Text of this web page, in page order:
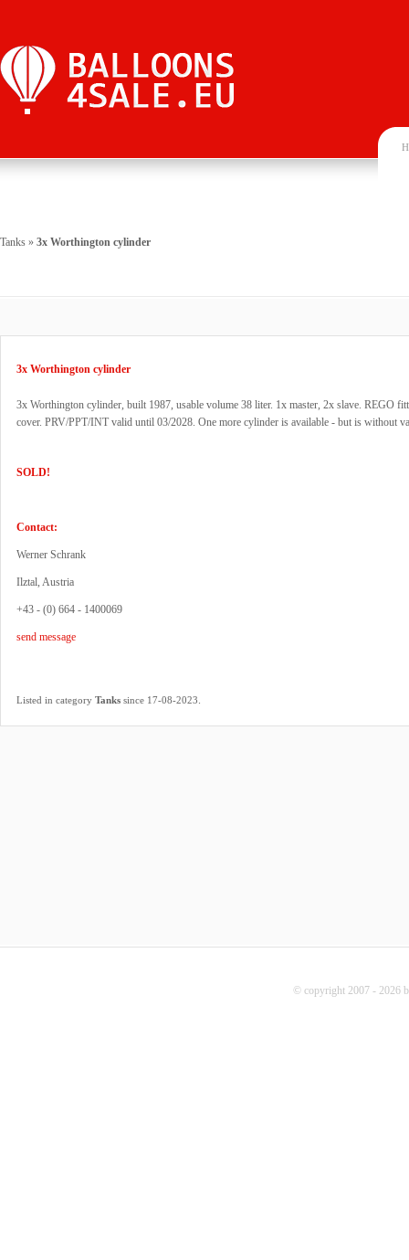
Tanks » 3x Worthington cylinder
3x Worthington cylinder
3x Worthington cylinder, built 1987, usable volume 38 liter. 1x master, 2x slave. REGO
cover. PRV/PPT/INT valid until 03/2028. One more cylinder is available - but is without
SOLD!
Contact:
Werner Schrank
Ilztal, Austria
+43 - (0) 664 - 1400069
send message
Listed in category Tanks since 17-08-2023
© copyright 2007 - 2026